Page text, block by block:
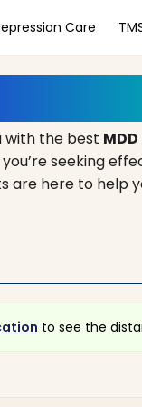
Care
with the best
seeking
are here to
to see the